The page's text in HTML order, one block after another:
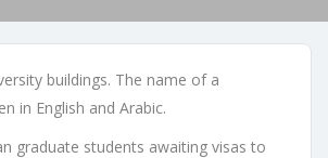
graduate students awaiting visas to